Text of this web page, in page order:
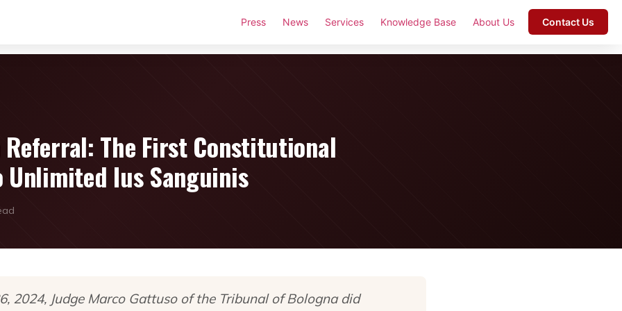
Press News Services Knowledge Base About Us Contact Us
Referral: The First Constitutional
Unlimited Ius Sanguinis
2024, Judge Marco Gattuso of the Tribunal of Bologna did